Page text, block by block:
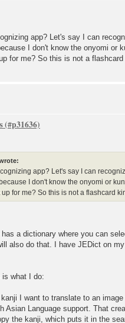
app? Let's say I can
I don't know the onyomi or
for me? So this is not a
app? Let's say I can
I don't know the onyomi or
for me? So this is not a flashcard
has a dictionary where you can
also do that. I have JEDict on
is what I do:
kanji I want to translate to an
Asian Language support. That
the kanji, which puts it in the